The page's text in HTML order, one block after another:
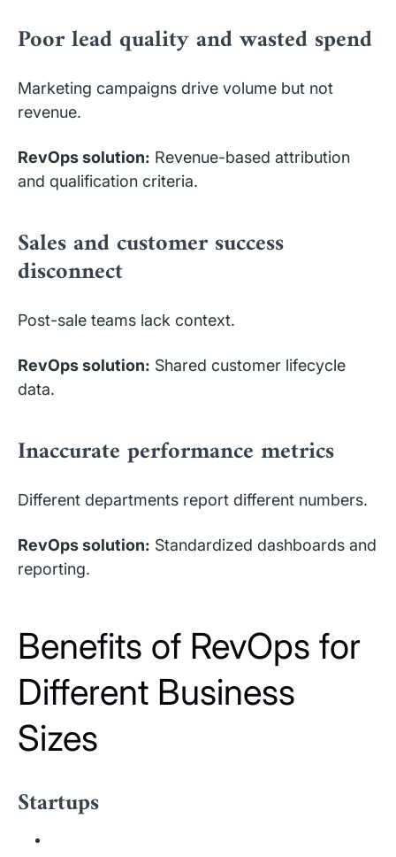
Poor lead quality and wasted spend
Marketing campaigns drive volume but not
revenue.
RevOps solution: Revenue-based attribution
and qualification criteria.
Sales and customer success
disconnect
Post-sale teams lack context.
RevOps solution: Shared customer lifecycle
data.
Inaccurate performance metrics
Different departments report different numbers.
RevOps solution: Standardized dashboards and
reporting.
Benefits of RevOps for
Different Business
Sizes
Startups